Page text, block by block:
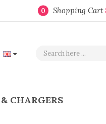
0 Shopping Cart
CHARGERS